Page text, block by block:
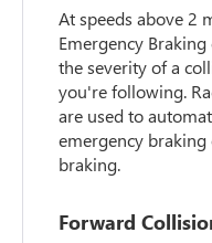
At speeds above 2
Emergency
the severity of a
you're following.
are used to
emergency
braking.
Forward